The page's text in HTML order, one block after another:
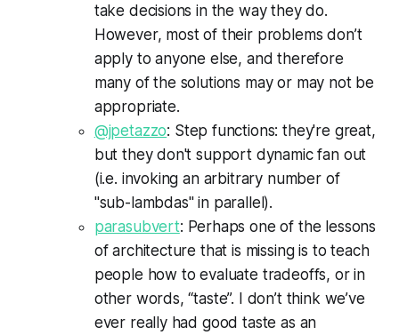
take decisions in the way they do.
However, most of their problems don’t
apply to anyone else, and therefore
many of the solutions may or may not be
appropriate.
@jpetazzo: Step functions: they're great,
but they don't support dynamic fan out
(i.e. invoking an arbitrary number of
"sub-lambdas" in parallel).
parasubvert: Perhaps one of the lessons
of architecture that is missing is to teach
people how to evaluate tradeoffs, or in
other words, “taste”. I don’t think we’ve
ever really had good taste as an